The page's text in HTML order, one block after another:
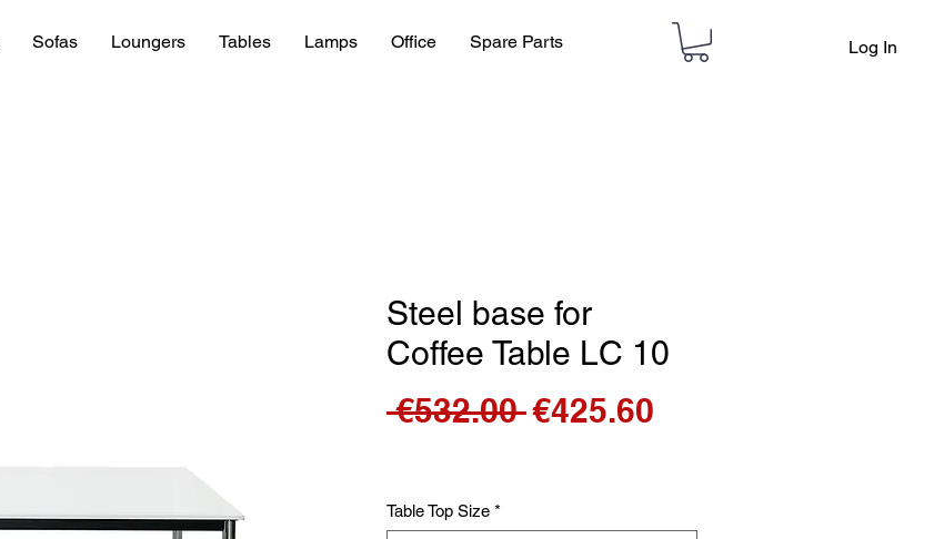
Sofas Loungers Tables Lamps Office Spare Parts Log In
Steel base for
Coffee Table LC 10
€532.00 Regular
€425.60
Table Top Size *